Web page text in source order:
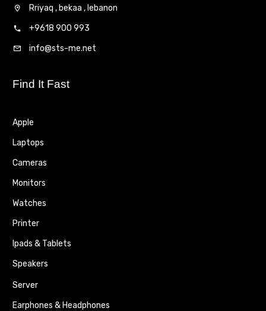
Rriyaq , bekaa , lebanon
+9618 900 993
info@sts-me.net
Find It Fast
Apple
Laptops
Cameras
Monitors
Watches
Printer
Ipads & Tablets
Speakers
Server
Earphones & Headphones